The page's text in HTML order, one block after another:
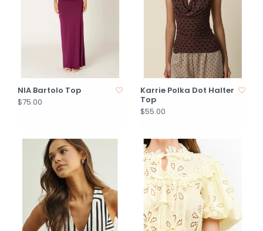
NIA Bartolo Top
$75.00
Karrie Polka Dot Halter
Top
$55.00